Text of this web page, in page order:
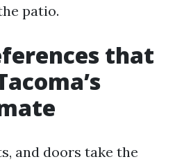
patio.
that
and doors take the